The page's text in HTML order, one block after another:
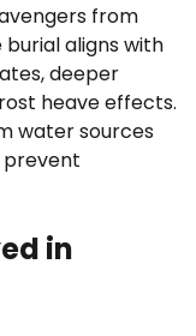
from
aligns with
deeper
heave effects.
water sources
prevent
in